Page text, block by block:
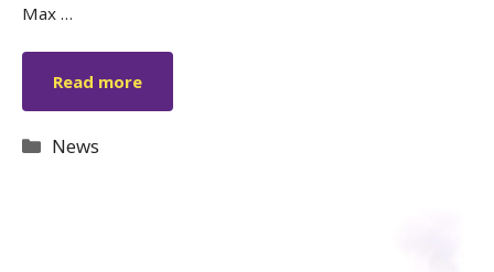
Max …
Read more
Categories
News